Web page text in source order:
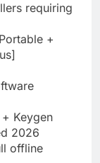
requiring
+
Keygen
2026
offline